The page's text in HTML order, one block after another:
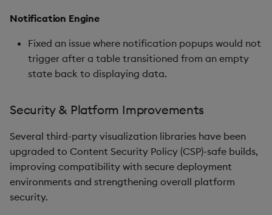
Notification Engine
Fixed an issue where notification popups would not
trigger after a table transitioned from an empty
state back to displaying data.
Security & Platform Improvements
Several third-party visualization libraries have been
upgraded to Content Security Policy (CSP)-safe builds,
improving compatibility with secure deployment
environments and strengthening overall platform
security.